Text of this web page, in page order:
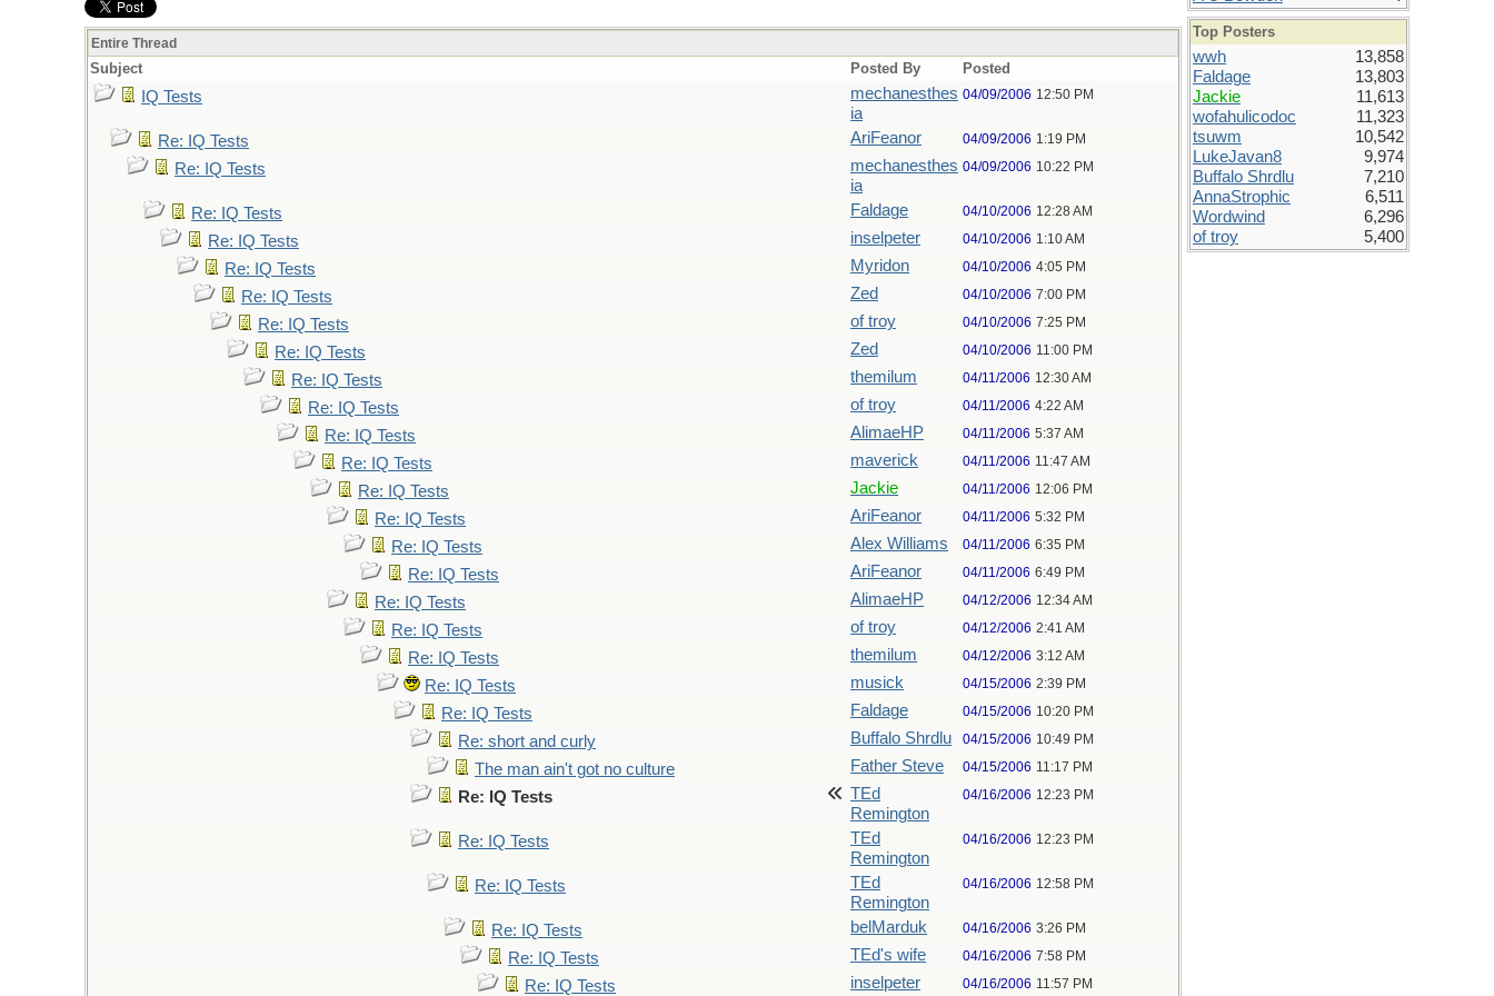
Entire Thread
Subject Posted By Posted
IQ Tests
mechanesthes
ia
04/09/2006 12:50 PM
Re: IQ Tests AriFeanor 04/09/2006 1:19 PM
Re: IQ Tests
mechanesthes
ia
04/09/2006 10:22 PM
Re: IQ Tests Faldage 04/10/2006 12:28 AM
Re: IQ Tests inselpeter 04/10/2006 1:10 AM
Re: IQ Tests Myridon 04/10/2006 4:05 PM
Re: IQ Tests Zed 04/10/2006 7:00 PM
Re: IQ Tests of troy 04/10/2006 7:25 PM
Re: IQ Tests Zed 04/10/2006 11:00 PM
Re: IQ Tests themilum 04/11/2006 12:30 AM
Re: IQ Tests of troy 04/11/2006 4:22 AM
Re: IQ Tests AlimaeHP 04/11/2006 5:37 AM
Re: IQ Tests maverick 04/11/2006 11:47 AM
Re: IQ Tests Jackie 04/11/2006 12:06 PM
Re: IQ Tests AriFeanor 04/11/2006 5:32 PM
Re: IQ Tests Alex Williams 04/11/2006 6:35 PM
Re: IQ Tests AriFeanor 04/11/2006 6:49 PM
Re: IQ Tests AlimaeHP 04/12/2006 12:34 AM
Re: IQ Tests of troy 04/12/2006 2:41 AM
Re: IQ Tests themilum 04/12/2006 3:12 AM
Re: IQ Tests musick 04/15/2006 2:39 PM
Re: IQ Tests Faldage 04/15/2006 10:20 PM
Re: short and curly Buffalo Shrdlu 04/15/2006 10:49 PM
The man ain't got no culture Father Steve 04/15/2006 11:17 PM
Re: IQ Tests
TEd
Remington
04/16/2006 12:23 PM
Re: IQ Tests
TEd
Remington
04/16/2006 12:23 PM
Re: IQ Tests
TEd
Remington
04/16/2006 12:58 PM
Re: IQ Tests belMarduk 04/16/2006 3:26 PM
Re: IQ Tests TEd's wife 04/16/2006 7:58 PM
Re: IQ Tests inselpeter 04/16/2006 11:57 PM
Top Posters
wwh
13,858
Faldage
13,803
Jackie
11,613
wofahulicodoc
11,323
tsuwm
10,542
LukeJavan8
9,974
Buffalo Shrdlu
7,210
AnnaStrophic
6,511
Wordwind
6,296
of troy
5,400